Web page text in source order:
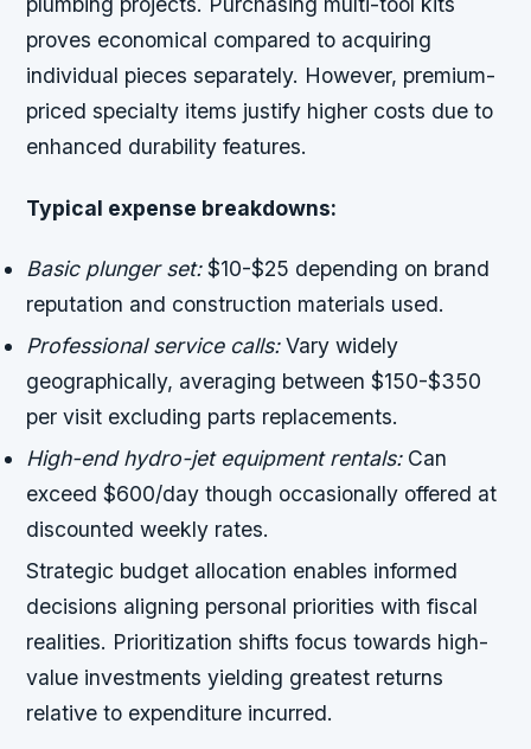
proves economical compared to acquiring
individual pieces separately. However, premium-
priced specialty items justify higher costs due to
enhanced durability features.
Typical expense breakdowns:
Basic plunger set:$10-$25 depending on brand
reputation and construction materials used.
Professional service calls:Vary widely
geographically, averaging between $150-$350
per visit excluding parts replacements.
High-end hydro-jet equipment rentals:Can
exceed $600/day though occasionally offered at
discounted weekly rates.
Strategic budget allocation enables informed
decisions aligning personal priorities with fiscal
realities. Prioritization shifts focus towards high-
value investments yielding greatest returns
relative to expenditure incurred.